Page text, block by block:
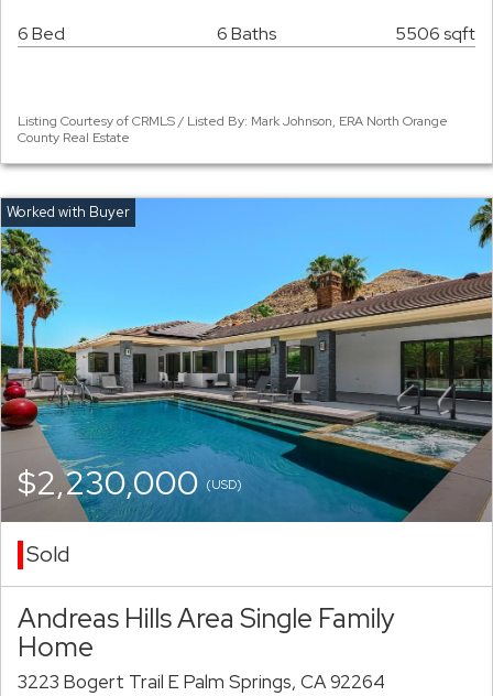
6 Bed 6 Baths 5506 sqft
Listing Courtesy of CRMLS / Listed By: Mark Johnson, ERA North Orange
County Real Estate
$2,230,000(USD)
Sold
Andreas Hills Area Single Family
Home
3223 Bogert Trail E Palm Springs, CA 92264